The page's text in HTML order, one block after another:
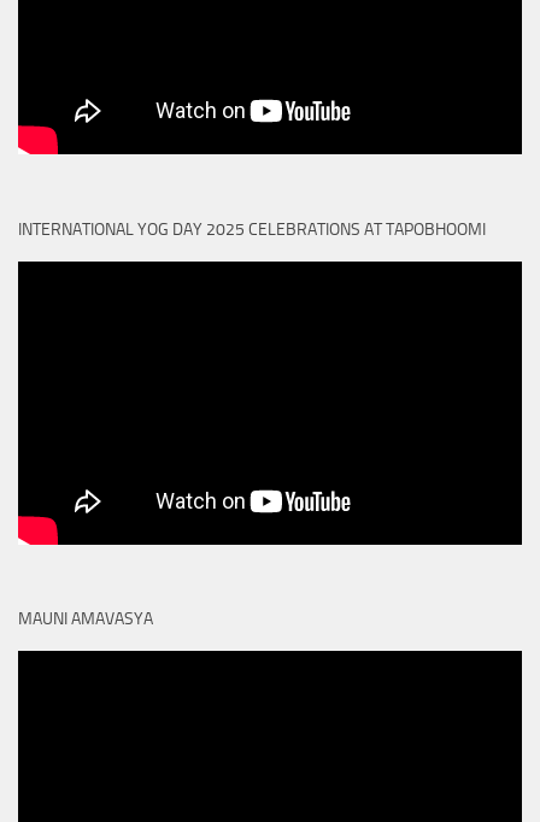
INTERNATIONAL YOG DAY 2025 CELEBRATIONS AT TAPOBHOOMI
MAUNI AMAVASYA